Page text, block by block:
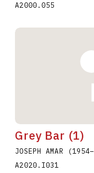
A2000.055
Grey Bar (1)
JOSEPH AMAR (1954–
A2020.I031